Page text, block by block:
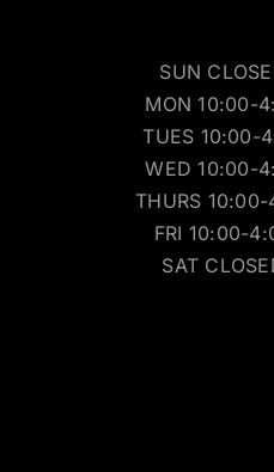
SUN
MON 10:00-
TUES 10:00-
WED 10:00-
THURS
FRI 10:00-
SAT